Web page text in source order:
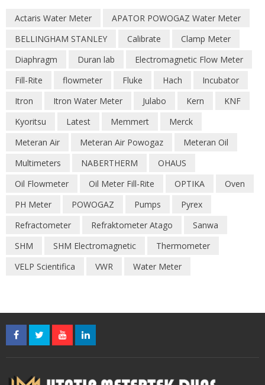
Actaris Water Meter
APATOR POWOGAZ Water Meter
BELLINGHAM STANLEY
Calibrate
Clamp Meter
Diaphragm
Duran lab
Electromagnetic Flow Meter
Fill-Rite
flowmeter Fluke Hach
Incubator
Itron
Itron Water Meter Julabo Kern
KNF
Kyoritsu
Latest Memmert
Merck
Meteran Air
Meteran Air Powogaz
Meteran Oil
Multimeters
NABERTHERM
OHAUS
Oil Flowmeter
Oil Meter Fill-Rite OPTIKA
Oven
PH Meter
POWOGAZ Pumps
Pyrex
Refractometer
Refraktometer Atago
Sanwa
SHM
SHM Electromagnetic
Thermometer
VELP Scientifica
VWR Water Meter